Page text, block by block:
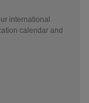
international
calendar and